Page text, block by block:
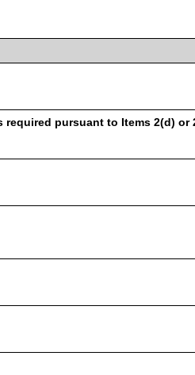
pursuant to Items 2(d) or